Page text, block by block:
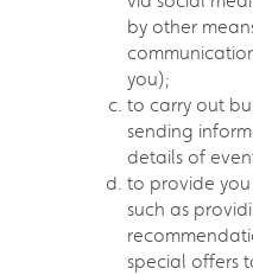
by other
you);
to carry out
sending
details of
to provide you
such as
special offers